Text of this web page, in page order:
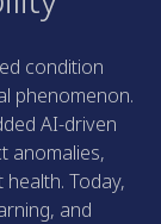
condition
phenomenon.
AI-driven
anomalies,
Today,
and